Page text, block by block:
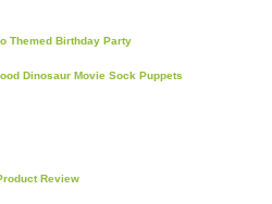
Themed Birthday Party
Dinosaur Movie Sock Puppets
Review